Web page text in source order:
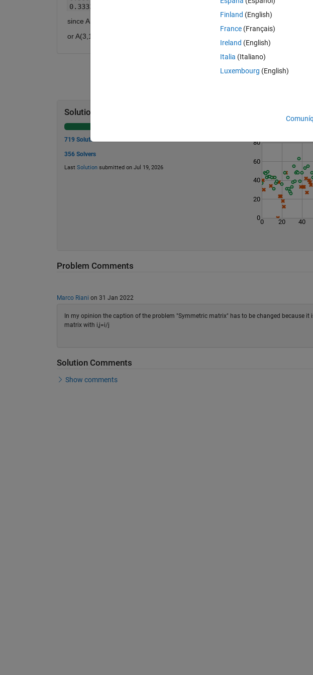
0.3333 0.6667 1.0000
since A(2,1) = A(1,2) = 1/2
or A(3,1)= A(1,3) = 1/3
Solution Stats
719 Solutions
356 Solvers
Last Solutionsubmitted on Jul 19, 2026
0 20 40
0
20
40
60
80
Problem Comments
Marco Riani on 31 Jan 2022
In my opinion the caption of the problem "Symmetric matrix" has to be changed because
matrix with i,j=i/j
Solution Comments
Show comments
Finland (English)
France (Français)
Ireland (English)
Italia (Italiano)
Luxembourg (English)